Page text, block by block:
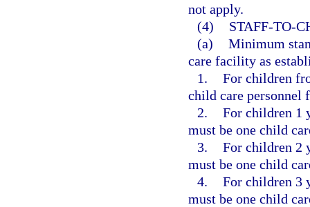
not apply.
(4)
STAFF-TO-
(a) Minimum
care facility as
1. For children
child care personnel
2. For children 1
must be one child
3. For children 2
must be one child
4. For children 3
must be one child